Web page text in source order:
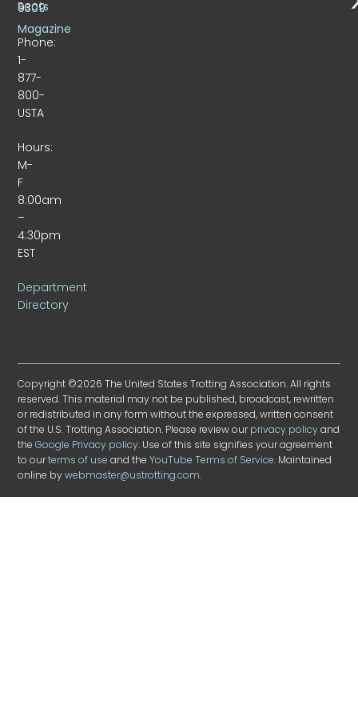
9309
Phone:
1-
877-
800-
USTA
Hours:
M-
F
8:00am
–
4:30pm
EST
Department
Directory
Beats
Magazine
Copyright ©2026 The United States Trotting Association. All rights
reserved. This material may not be published, broadcast, rewritten
or redistributed in any form without the expressed, written consent
of the U.S. Trotting Association. Please review ourprivacy policyand
theGoogle Privacy policy. Use of this site signifies your agreement
to ourterms of use and theYouTube Terms of Service. Maintained
online bywebmaster@ustrotting.com.